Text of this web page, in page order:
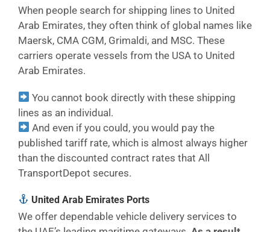
When people search for shipping lines to United
Arab Emirates, they often think of global names like
Maersk, CMA CGM, Grimaldi, and MSC. These
carriers operate vessels from the USA to United
Arab Emirates.
You cannot book directly with these shipping
lines as an individual.
And even if you could, you would pay the
published tariff rate, which is almost always higher
than the discounted contract rates that All
TransportDepot secures.
United Arab Emirates Ports
We offer dependable vehicle delivery services to